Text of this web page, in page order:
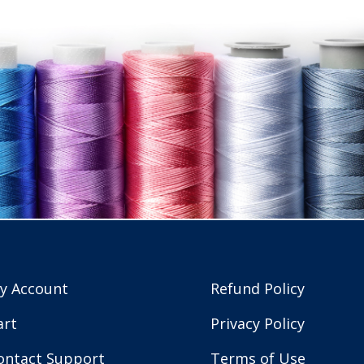
Account
Support
Refund Policy
Privacy Policy
Terms of Use